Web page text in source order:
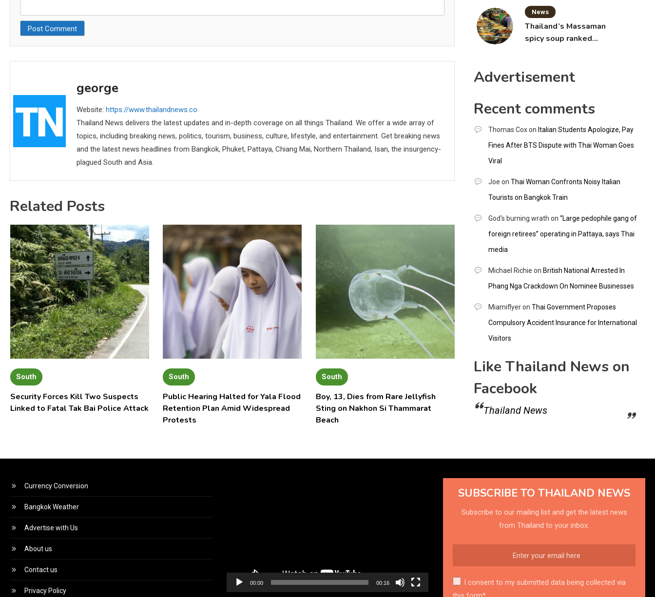
george
Website: https://www.thailandnews.co
Thailand News delivers the latest updates and in-depth coverage on all things Thailand. We offer a wide array of
topics, including breaking news, politics, tourism, business, culture, lifestyle, and entertainment. Get breaking news
and the latest news headlines from Bangkok, Phuket, Pattaya, Chiang Mai, Northern Thailand, Isan, the insurgency-
plagued South and Asia.
Related Posts
South
Security Forces Kill Two Suspects
Linked to Fatal Tak Bai Police Attack
South
Public Hearing Halted for Yala Flood
Retention Plan Amid Widespread
Protests
South
Boy, 13, Dies from Rare Jellyfish
Sting on Nakhon Si Thammarat
Beach
News
Thailand’s Massaman
spicy soup ranked
Advertisement
Recent comments
Thomas Coxon Italian Students Apologize, Pay
Fines After BTS Dispute with Thai Woman Goes
Viral
Joe on Thai Woman Confronts Noisy Italian
Tourists on Bangkok Train
God's burning wrath on “Large pedophile gang of
foreign retirees” operating in Pattaya, says Thai
media
Michael Richie on British National Arrested In
Phang Nga Crackdown On Nominee Businesses
Miamiflyeron Thai Government Proposes
Compulsory Accident Insurance for International
Visitors
Like Thailand News on
Facebook
Thailand News
Currency Conversion
Bangkok Weather
Advertise with Us
About us
Contact us
Privacy Policy
00:00 00:16
SUBSCRIBE TO THAILAND NEWS
Subscribe to our mailing list and get the latest news
from Thailand to your inbox.
I consent to my submitted data being collected via